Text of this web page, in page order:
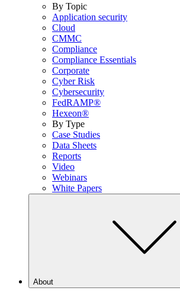
By Topic
Application security
Cloud
CMMC
Compliance
Compliance Essentials
Corporate
Cyber Risk
Cybersecurity
FedRAMP®
Hexeon®
By Type
Case Studies
Data Sheets
Reports
Video
Webinars
White Papers
About